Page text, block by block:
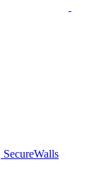
SecureWalls